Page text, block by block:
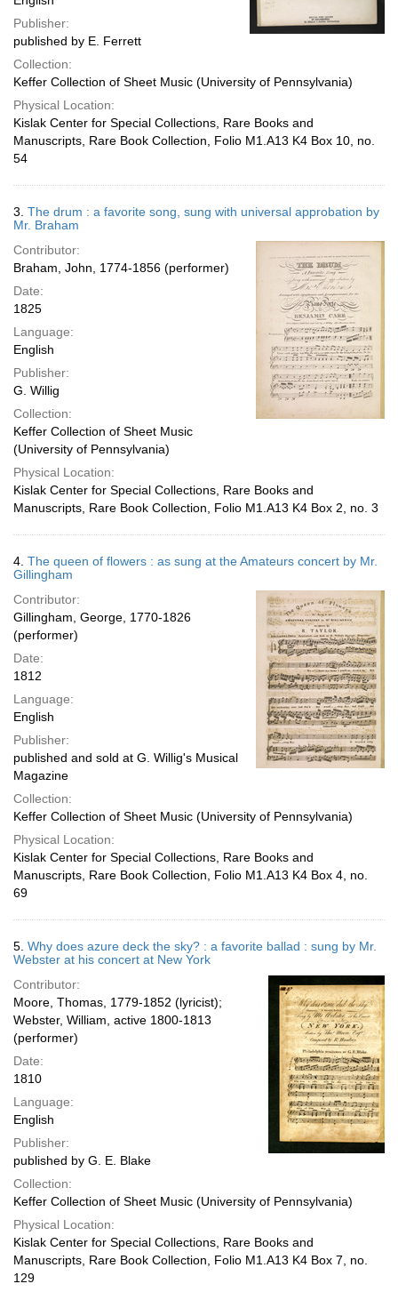
Publisher:
published by E. Ferrett
Collection:
Keffer Collection of Sheet Music (University of Pennsylvania)
Physical Location:
Kislak Center for Special Collections, Rare Books and
Manuscripts, Rare Book Collection, Folio M1.A13 K4 Box 10, no.
54
3. The drum : a favorite song, sung with universal approbation by
Mr. Braham
Contributor:
Braham, John, 1774-1856 (performer)
Date:
1825
Language:
English
Publisher:
G. Willig
Collection:
Keffer Collection of Sheet Music
(University of Pennsylvania)
Physical Location:
Kislak Center for Special Collections, Rare Books and
Manuscripts, Rare Book Collection, Folio M1.A13 K4 Box 2, no. 3
4. The queen of flowers : as sung at the Amateurs concert by Mr.
Gillingham
Contributor:
Gillingham, George, 1770-1826
(performer)
Date:
1812
Language:
English
Publisher:
published and sold at G. Willig's Musical
Magazine
Collection:
Keffer Collection of Sheet Music (University of Pennsylvania)
Physical Location:
Kislak Center for Special Collections, Rare Books and
Manuscripts, Rare Book Collection, Folio M1.A13 K4 Box 4, no.
69
5. Why does azure deck the sky? : a favorite ballad : sung by Mr.
Webster at his concert at New York
Contributor:
Moore, Thomas, 1779-1852 (lyricist);
Webster, William, active 1800-1813
(performer)
Date:
1810
Language:
English
Publisher:
published by G. E. Blake
Collection:
Keffer Collection of Sheet Music (University of Pennsylvania)
Physical Location:
Kislak Center for Special Collections, Rare Books and
Manuscripts, Rare Book Collection, Folio M1.A13 K4 Box 7, no.
129